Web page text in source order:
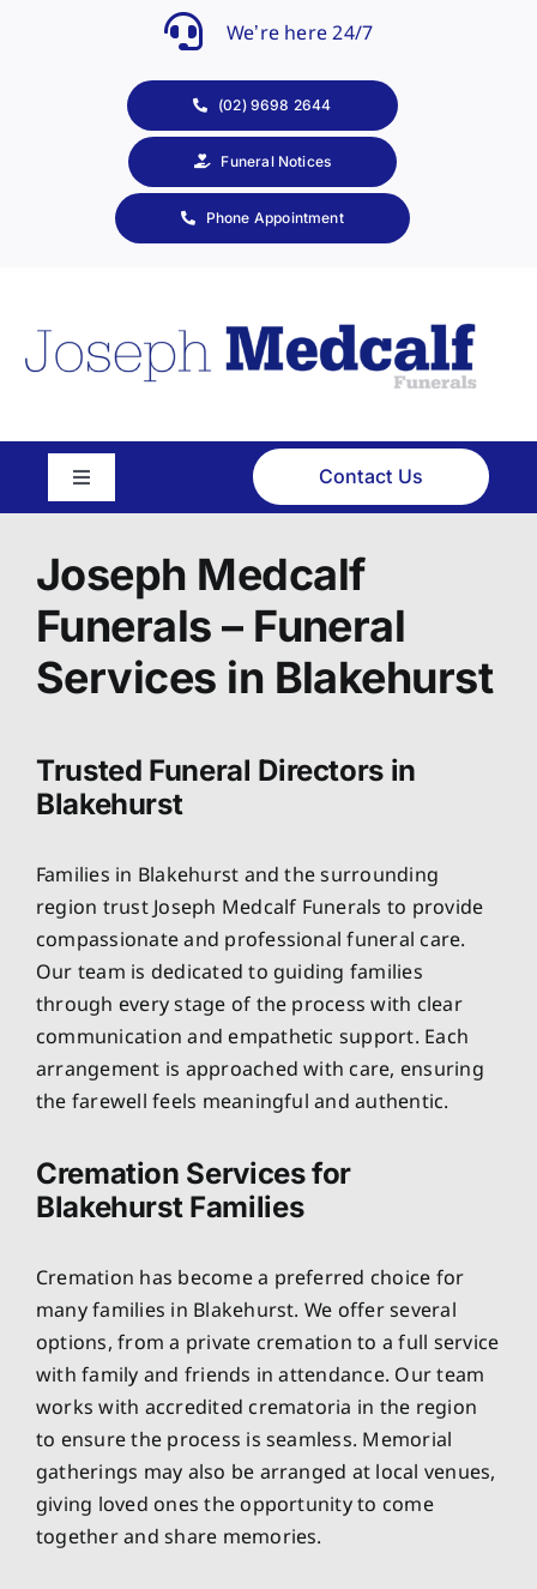
We’re here 24/7
(02) 9698 2644
Funeral Notices
Phone Appointment
Toggle
Navigation
Planning Ahead
Our Services
Arrange Your Funeral
Funeral Pricing
Contact Us
Joseph Medcalf
Funerals – Funeral
Services in Blakehurst
Trusted Funeral Directors in
Blakehurst
Families in Blakehurst and the surrounding
region trust Joseph Medcalf Funerals to provide
compassionate and professional funeral care.
Our team is dedicated to guiding families
through every stage of the process with clear
communication and empathetic support. Each
arrangement is approached with care, ensuring
the farewell feels meaningful and authentic.
Cremation Services for
Blakehurst Families
Cremation has become a preferred choice for
many families in Blakehurst. We offer several
options, from a private cremation to a full service
with family and friends in attendance. Our team
works with accredited crematoria in the region
to ensure the process is seamless. Memorial
gatherings may also be arranged at local venues,
giving loved ones the opportunity to come
together and share memories.